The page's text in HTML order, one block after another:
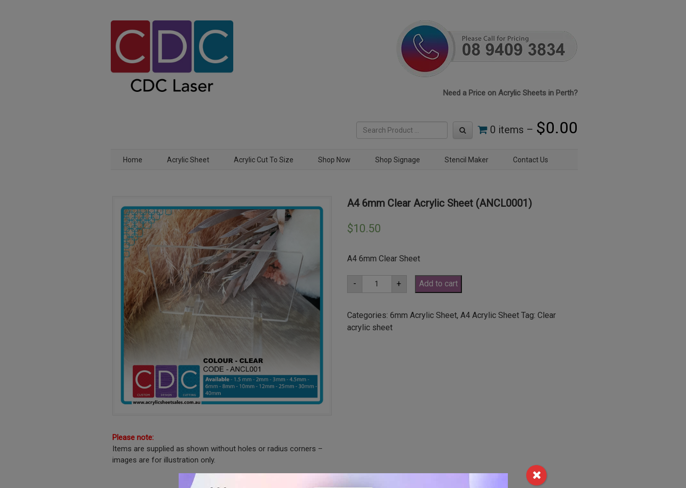
Need a Price on Acrylic Sheets in Perth?
0 items – $0.00
Home Acrylic Sheet Acrylic Cut To Size Shop Now Shop Signage Stencil Maker Contact Us
Please note:
Items are supplied as shown without holes or radius corners –
images are for illustration only.
A4 6mm Clear Acrylic Sheet (ANCL0001)
$10.50
A4 6mm Clear Sheet
-
A4
6mm
Clear
Sheet
(ANCL0001)
quantity
+ Add to cart
Categories: 6mm Acrylic Sheet, A4 Acrylic Sheet Tag: Clear
acrylic sheet